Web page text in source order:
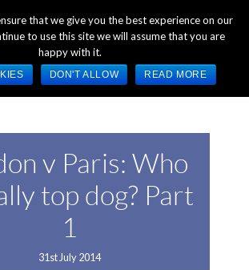
200 Mon - Fri 9:00am - 5:00pm GMT
v Paris: Who
top dog? Part
1
31st July 2014
that we give you the best experience on our
to use this site we will assume that you are
happy with it.
DON'T ALLOW READ MORE